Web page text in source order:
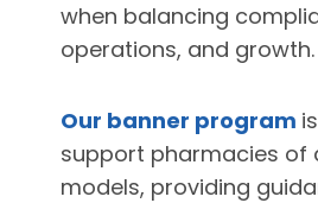
when balancing
operations, and growth.
Our banner program
support pharmacies of
models, providing